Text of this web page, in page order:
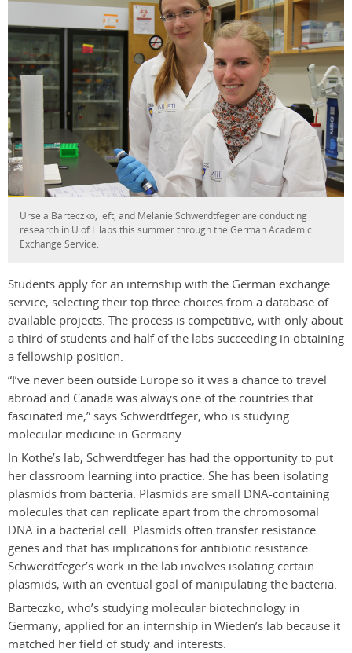
Ursela Barteczko, left, and Melanie Schwerdtfeger are conducting
research in U of L labs this summer through the German Academic
Exchange Service.
Students apply for an internship with the German exchange
service, selecting their top three choices from a database of
available projects. The process is competitive, with only about
a third of students and half of the labs succeeding in obtaining
a fellowship position.
“I’ve never been outside Europe so it was a chance to travel
abroad and Canada was always one of the countries that
fascinated me,” says Schwerdtfeger, who is studying
molecular medicine in Germany.
In Kothe’s lab, Schwerdtfeger has had the opportunity to put
her classroom learning into practice. She has been isolating
plasmids from bacteria. Plasmids are small DNA-containing
molecules that can replicate apart from the chromosomal
DNA in a bacterial cell. Plasmids often transfer resistance
genes and that has implications for antibiotic resistance.
Schwerdtfeger’s work in the lab involves isolating certain
plasmids, with an eventual goal of manipulating the bacteria.
Barteczko, who’s studying molecular biotechnology in
Germany, applied for an internship in Wieden’s lab because it
matched her field of study and interests.